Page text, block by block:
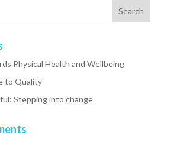
Physical Health and Wellbeing
to Quality
Stepping into change